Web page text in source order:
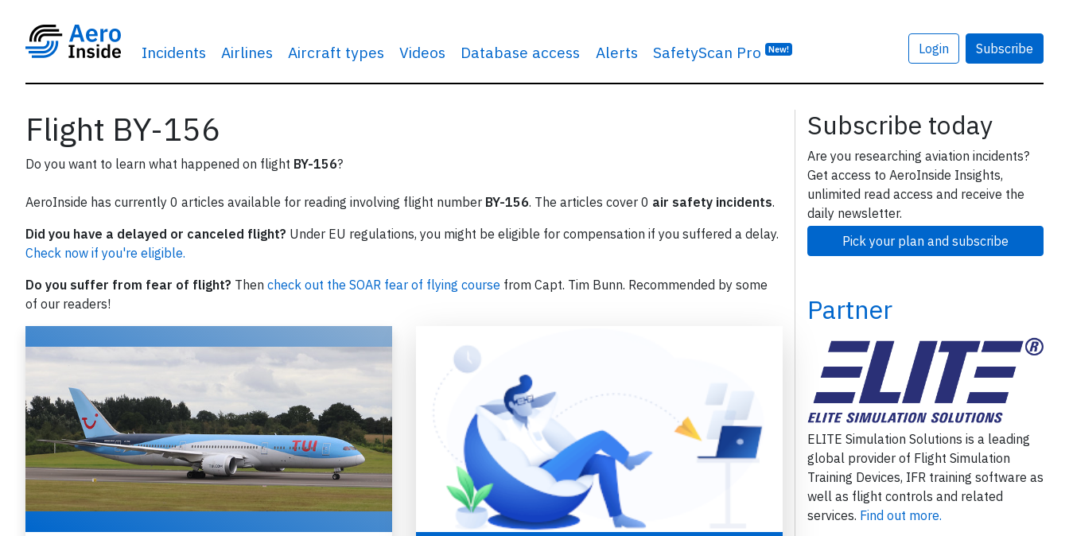
Incidents Airlines Aircraft types Videos Database access Alerts SafetyScan Pro New! Login Subscribe
Flight BY-156
Do you want to learn what happened on flight BY-156?
AeroInside has currently 0 articles available for reading involving flight number BY-156. The articles cover 0 air safety incidents.
Did you have a delayed or canceled flight? Under EU regulations, you might be eligible for compensation if you suffered a delay.
Check now if you're eligible.
Do you suffer from fear of flight? Then check out the SOAR fear of flying course from Capt. Tim Bunn. Recommended by some
of our readers!
Subscribe today
Are you researching aviation incidents?
Get access to AeroInside Insights,
unlimited read access and receive the
daily newsletter.
Pick your plan and subscribe
Partner
ELITE Simulation Solutions is a leading
global provider of Flight Simulation
Training Devices, IFR training software as
well as flight controls and related
services. Find out more.